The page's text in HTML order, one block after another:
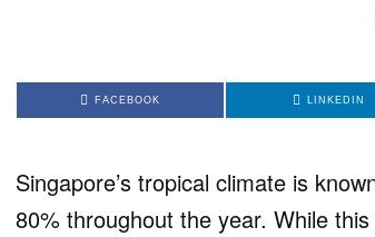
FACEBOOK LINKEDIN
Singapore’s tropical climate is
80% throughout the year. While